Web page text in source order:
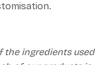
the ingredients